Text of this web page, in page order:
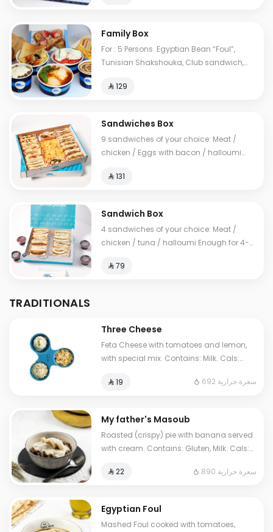
Family Box
For : 5 Persons. Egyptian Bean “Foul”,
Tunisian Shakshouka, Club sandwich,
Mausob, liver dish, French toast, normal
⁨⁦‪‬ 129⁩
Sandwiches Box
9 sandwiches of your choice: Meat /
chicken / Eggs with bacon / halloumi
⁨⁦‪‬ 131⁩
Sandwich Box
4 sandwiches of your choice: Meat /
chicken / tuna / halloumi Enough for 4-6
⁨⁦‪‬ 79⁩
TRADITIONALS
Three Cheese
Feta Cheese with tomatoes and lemon,
with special mix. Contains: Milk. Cals:
some choices.
⁨⁦‪‬ 19⁩ 692 سعرة حرارية
My father's Masoub
Roasted (crispy) pie with banana served
with cream. Contains: Gluten, Milk. Cals:
some choices.
⁨⁦‪‬ 22⁩ 890 سعرة حرارية
Egyptian Foul
Mashed Foul cooked with tomatoes,